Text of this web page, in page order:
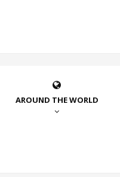
AROUND THE WORLD